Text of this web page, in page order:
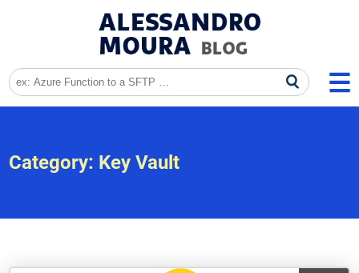
Category: Key Vault